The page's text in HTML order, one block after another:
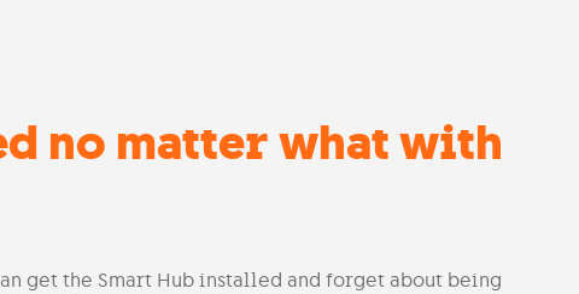
no matter what with
get the Smart Hub installed and forget about being